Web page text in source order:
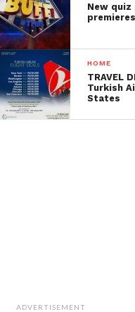
New quiz
HOME
TRAVEL
Turkish
States
ADVERTISEMENT